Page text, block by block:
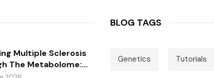
Multiple Sclerosis
The Metabolome:
BLOG TAGS
Genetics Tutorials